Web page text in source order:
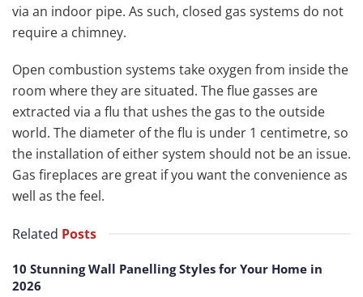
via an indoor pipe. As such, closed gas systems do not
require a chimney.
Open combustion systems take oxygen from inside the
room where they are situated. The flue gasses are
extracted via a flu that ushes the gas to the outside
world. The diameter of the flu is under 1 centimetre, so
the installation of either system should not be an issue.
Gas fireplaces are great if you want the convenience as
well as the feel.
Related Posts
10 Stunning Wall Panelling Styles for Your Home in
2026